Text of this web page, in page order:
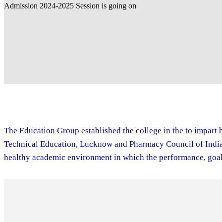
The Education Group established the college in the to
Technical Education, Lucknow and Pharmacy Council of
healthy academic environment in which the performance,